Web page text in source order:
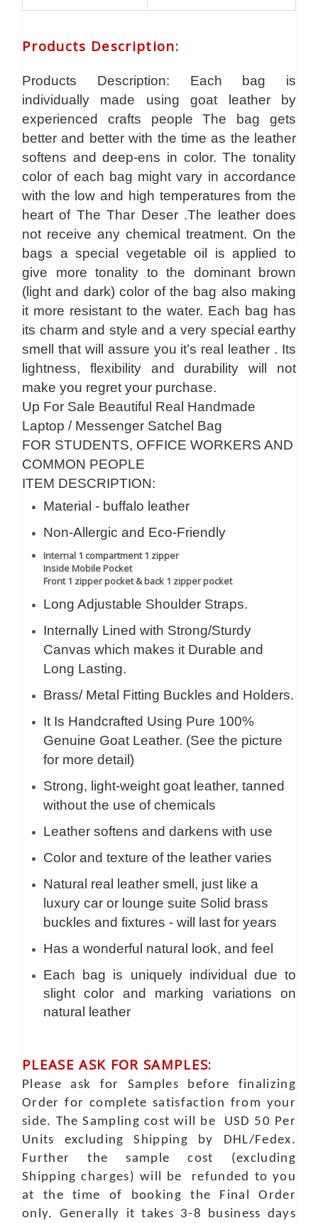
Products Description:
Products Description: Each bag is
individually made using goat leather by
experienced crafts people The bag gets
better and better with the time as the leather
softens and deep-ens in color. The tonality
color of each bag might vary in accordance
with the low and high temperatures from the
heart of The Thar Deser .The leather does
not receive any chemical treatment. On the
bags a special vegetable oil is applied to
give more tonality to the dominant brown
(light and dark) color of the bag also making
it more resistant to the water. Each bag has
its charm and style and a very special earthy
smell that will assure you it’s real leather . Its
lightness, flexibility and durability will not
make you regret your purchase.
Up For Sale Beautiful Real Handmade
Laptop / Messenger Satchel Bag
FOR STUDENTS, OFFICE WORKERS AND
COMMON PEOPLE
ITEM DESCRIPTION:
Material - buffalo leather
Non-Allergic and Eco-Friendly
Internal 1 compartment 1 zipper
Inside Mobile Pocket
Front 1 zipper pocket & back 1 zipper pocket
Long Adjustable Shoulder Straps.
Internally Lined with Strong/Sturdy
Canvas which makes it Durable and
Long Lasting.
Brass/ Metal Fitting Buckles and Holders.
It Is Handcrafted Using Pure 100%
Genuine Goat Leather. (See the picture
for more detail)
Strong, light-weight goat leather, tanned
without the use of chemicals
Leather softens and darkens with use
Color and texture of the leather varies
Natural real leather smell, just like a
luxury car or lounge suite Solid brass
buckles and fixtures - will last for years
Has a wonderful natural look, and feel
Each bag is uniquely individual due to
slight color and marking variations on
natural leather
PLEASE ASK FOR SAMPLES:
Please ask for Samples before finalizing
Order for complete satisfaction from your
side. The Sampling cost will be USD 50 Per
Units excluding Shipping by DHL/Fedex.
Further the sample cost (excluding
Shipping charges) will be refunded to you
at the time of booking the Final Order
only. Generally it takes 3-8 business days